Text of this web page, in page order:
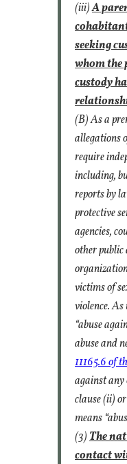
(iii)A
seeking
whom the
custody
(B) As a
allegations
require
including,
reports by
protective
agencies,
other public
victims of
violence.
“abuse
abuse and
11165.6 of
against any
clause (ii)
means
(3)The
contact